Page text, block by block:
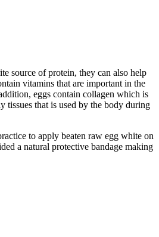
source of protein, they can also help
vitamins that are important in the
eggs contain collagen which is
tissues that is used by the body during
to apply beaten raw egg white on
a natural protective bandage making